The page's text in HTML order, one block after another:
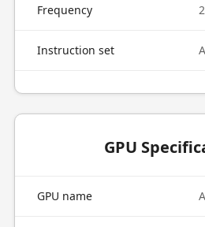
Frequency
Instruction set
GPU
GPU name